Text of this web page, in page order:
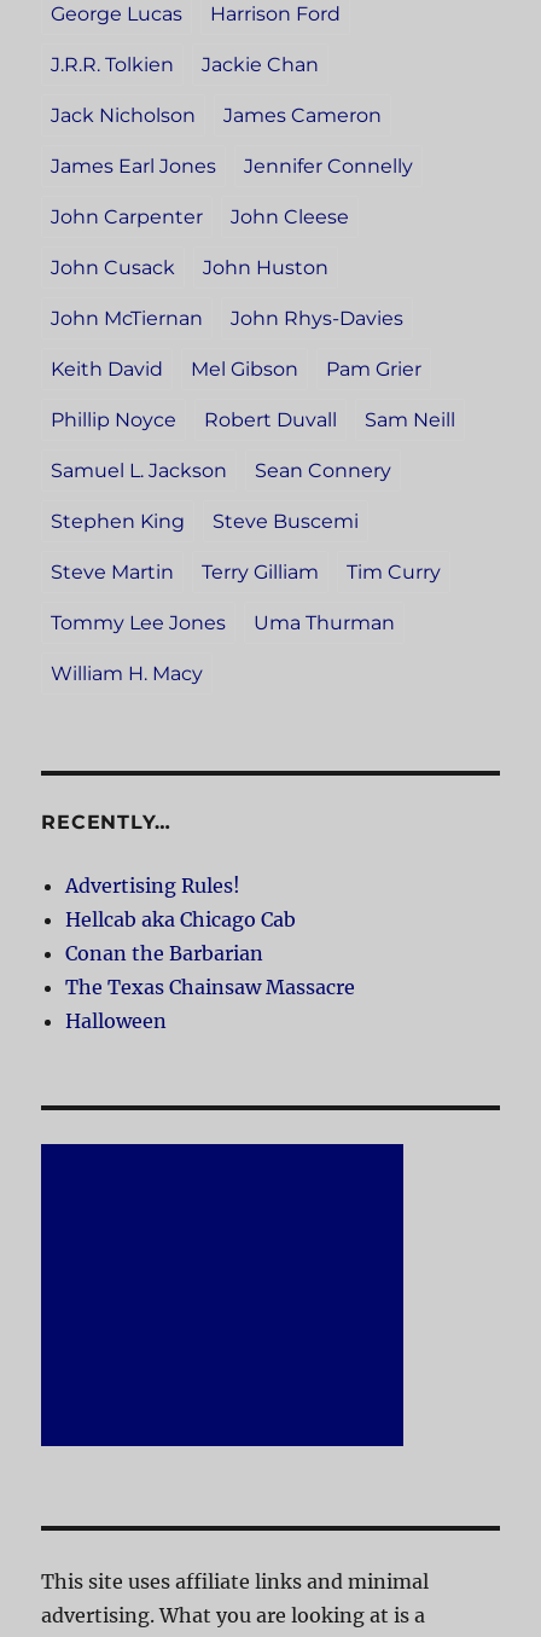
George Lucas Harrison Ford
J.R.R. Tolkien Jackie Chan
Jack Nicholson James Cameron
James Earl Jones Jennifer Connelly
John Carpenter John Cleese
John Cusack John Huston
John McTiernan John Rhys-Davies
Keith David Mel Gibson Pam Grier
Phillip Noyce Robert Duvall Sam Neill
Samuel L. Jackson Sean Connery
Stephen King Steve Buscemi
Steve Martin Terry Gilliam Tim Curry
Tommy Lee Jones Uma Thurman
William H. Macy
RECENTLY…
Advertising Rules!
Hellcab aka Chicago Cab
Conan the Barbarian
The Texas Chainsaw Massacre
Halloween
This site uses affiliate links and minimal
advertising. What you are looking at is a